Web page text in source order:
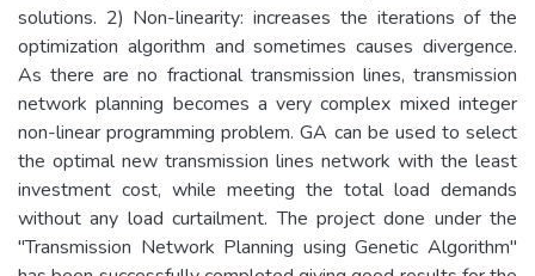
solutions. 2) Non-linearity: increases the iterations of the
optimization algorithm and sometimes causes divergence.
As there are no fractional transmission lines, transmission
network planning becomes a very complex mixed integer
non-linear programming problem. GA can be used to select
the optimal new transmission lines network with the least
investment cost, while meeting the total load demands
without any load curtailment. The project done under the
"Transmission Network Planning using Genetic Algorithm"